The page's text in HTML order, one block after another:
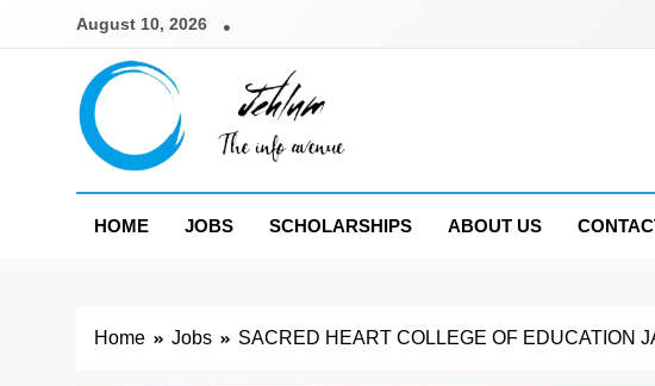
August 10, 2026
Jehlum
HOME
JOBS SCHOLARSHIPS ABOUT US
Home Jobs SACRED HEART COLLEGE OF EDUCATION